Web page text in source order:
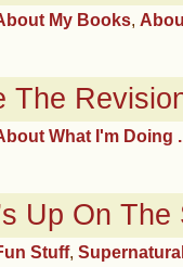
My Books,
The
What I'm Doing
Up On The
Stuff,